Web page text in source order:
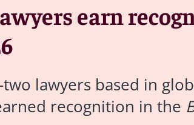
earn
two lawyers based in
recognition in the